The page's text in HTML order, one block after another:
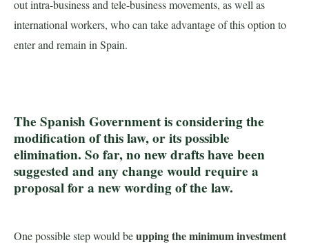
out intra-business and tele-business movements, as well as
international workers, who can take advantage of this option to
enter and remain in Spain.
The Spanish Government is considering the
modification of this law, or its possible
elimination. So far, no new drafts have been
suggested and any change would require a
proposal for a new wording of the law.
One possible step would beupping the minimum investment